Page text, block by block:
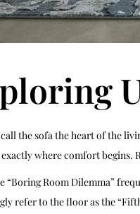
the sofa the heart of the
where comfort begins.
“Boring Room Dilemma”
refer to the floor as the